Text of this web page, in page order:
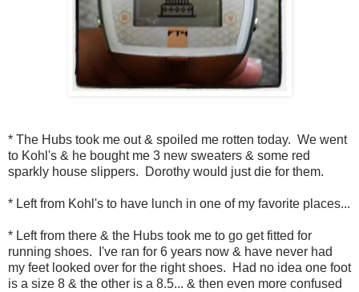
* The Hubs took me out & spoiled me rotten today. We went
to Kohl's & he bought me 3 new sweaters & some red
sparkly house slippers. Dorothy would just die for them.
* Left from Kohl's to have lunch in one of my favorite places...
* Left from there & the Hubs took me to go get fitted for
running shoes. I've ran for 6 years now & have never had
my feet looked over for the right shoes. Had no idea one foot
is a size 8 & the other is a 8.5... & then even more confused